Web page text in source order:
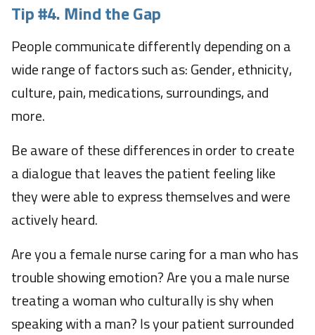
Tip #4. Mind the Gap
People communicate differently depending on a
wide range of factors such as: Gender, ethnicity,
culture, pain, medications, surroundings, and
more.
Be aware of these differences in order to create
a dialogue that leaves the patient feeling like
they were able to express themselves and were
actively heard.
Are you a female nurse caring for a man who has
trouble showing emotion? Are you a male nurse
treating a woman who culturally is shy when
speaking with a man? Is your patient surrounded